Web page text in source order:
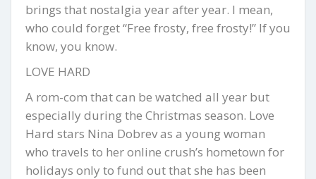
brings that nostalgia year after year. I mean,
who could forget “Free frosty, free frosty!” If you
know, you know.
LOVE HARD
A rom-com that can be watched all year but
especially during the Christmas season. Love
Hard stars Nina Dobrev as a young woman
who travels to her online crush’s hometown for
holidays only to fund out that she has been